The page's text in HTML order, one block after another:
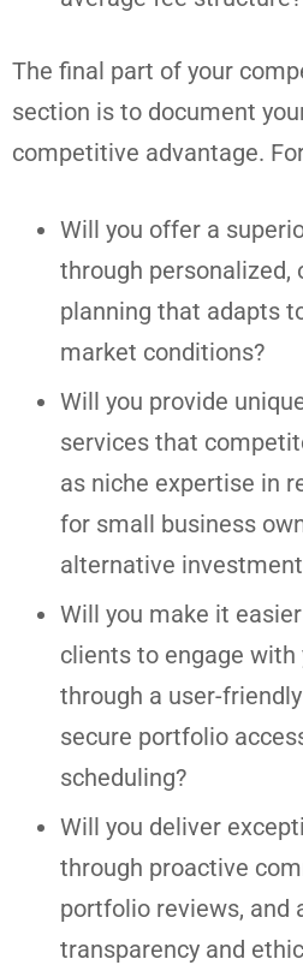
The final part of your
section is to document
competitive advantage.
Will you offer a
through personalized,
planning that adapts
market conditions?
Will you provide
services that
as niche expertise in
for small business
alternative
Will you make it
clients to engage with
through a user-
secure portfolio
scheduling?
Will you deliver
through proactive
portfolio reviews, and
transparency and